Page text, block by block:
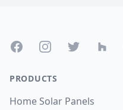
FacebookInstagramTwitter Houzz
PRODUCTS
Home Solar Panels